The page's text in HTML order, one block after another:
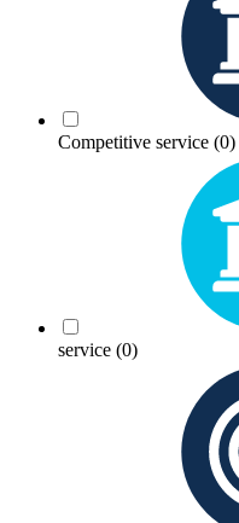
Competitive service (0)
service (0)